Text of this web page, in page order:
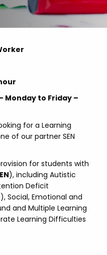
Monday to Friday –
for a Learning
of our partner SEN
for students with
), including Autistic
Deficit
), Social, Emotional and
and Multiple Learning
Learning Difficulties